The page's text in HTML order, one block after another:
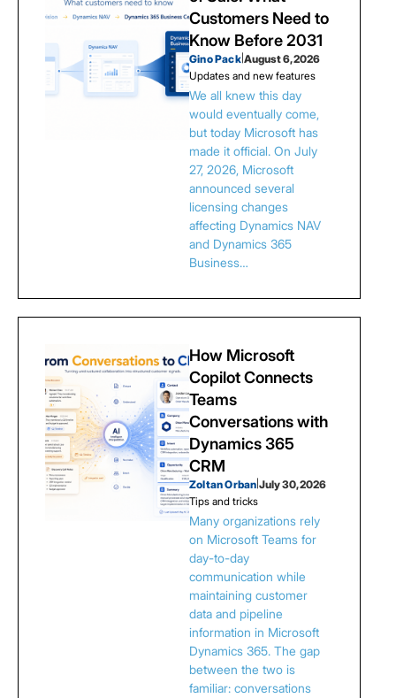
Customers Need to
Know Before 2031
Gino Pack| August 6, 2026
Updates and new features
We all knew this day
would eventually come,
but today Microsoft has
made it official. On July
27, 2026, Microsoft
announced several
licensing changes
affecting Dynamics NAV
and Dynamics 365
Business…
How Microsoft
Copilot Connects
Teams
Conversations with
Dynamics 365
CRM
Zoltan Orban |July 30, 2026
Tips and tricks
Many organizations rely
on Microsoft Teams for
day-to-day
communication while
maintaining customer
data and pipeline
information in Microsoft
Dynamics 365. The gap
between the two is
familiar: conversations